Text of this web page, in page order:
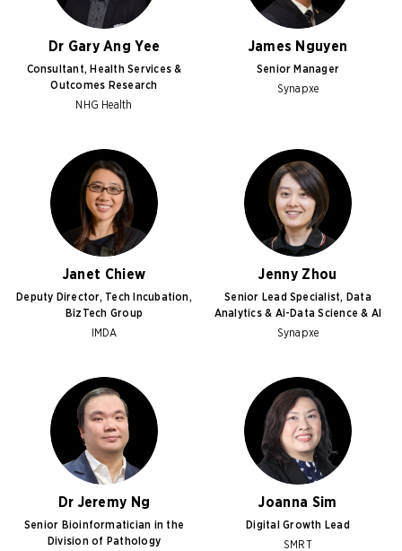
Dr Gary Ang Yee
Consultant, Health Services &
Outcomes Research
NHG Health
James Nguyen
Senior Manager
Synapxe
Janet Chiew
Deputy Director, Tech Incubation,
BizTech Group
IMDA
Jenny Zhou
Senior Lead Specialist, Data
Analytics & Ai-Data Science & AI
Synapxe
Dr Jeremy Ng
Senior Bioinformatician in the
Division of Pathology
Joanna Sim
Digital Growth Lead
SMRT